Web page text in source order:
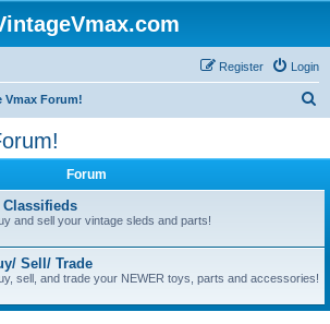
Login
Register
Vmax Forum!
Forum
Classifieds
and sell your vintage sleds and parts!
Sell/ Trade
sell, and trade your NEWER toys, parts and accessories!